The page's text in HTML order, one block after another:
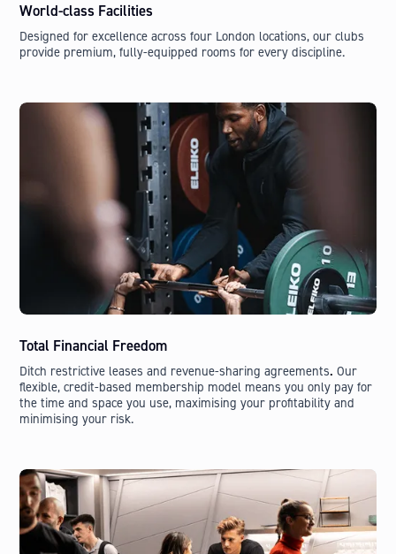
World-class Facilities
Designed for excellence across four London locations, our clubs
provide premium, fully-equipped rooms for every discipline.
Total Financial Freedom
Ditch restrictive leases and revenue-sharing agreements. Our
flexible, credit-based membership model means you only pay for
the time and space you use, maximising your profitability and
minimising your risk.